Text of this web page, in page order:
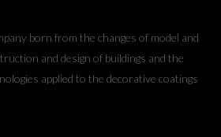
born from the changes of model and
and design of buildings and the
applied to the decorative coatings